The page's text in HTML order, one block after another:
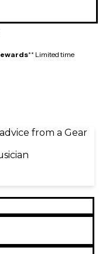
** Limited time
from a Gear